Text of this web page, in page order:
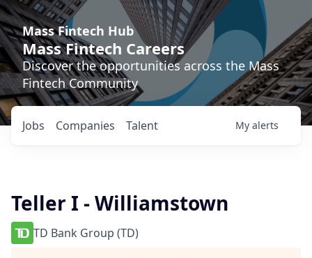
Mass Fintech Hub
Mass Fintech Careers
Discover the opportunities across the Mass
Fintech Community
Jobs Companies Talent My alerts
Teller I - Williamstown
TD Bank Group (TD)